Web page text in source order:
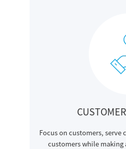
Focus on customers, serve
customers while making